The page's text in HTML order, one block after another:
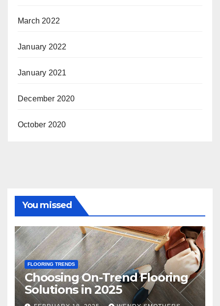
March 2022
January 2022
January 2021
December 2020
October 2020
You missed
FLOORING TRENDS
Choosing On-Trend Flooring
Solutions in 2025